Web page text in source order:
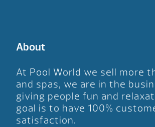
About
At Pool World we sell more
and spas, we are in the
giving people fun and
goal is to have 100%
satisfaction.